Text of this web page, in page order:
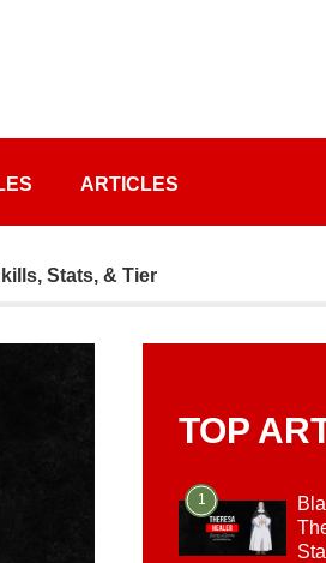
ARTICLES
Stats, & Tier
TOP
1